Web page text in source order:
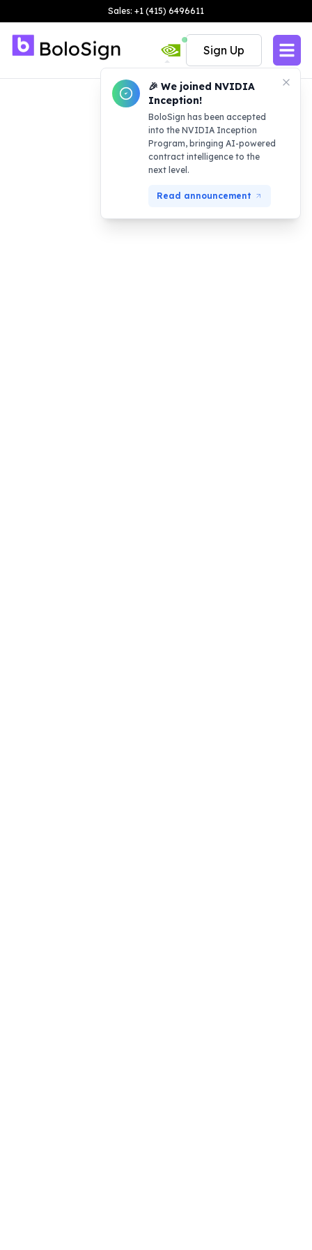
Sales: +1 (415) 6496611
🎉 We joined NVIDIA
Inception!
BoloSign has been accepted
into the NVIDIA Inception
Program, bringing AI-powered
contract intelligence to the
next level.
Read announcement
Sign Up